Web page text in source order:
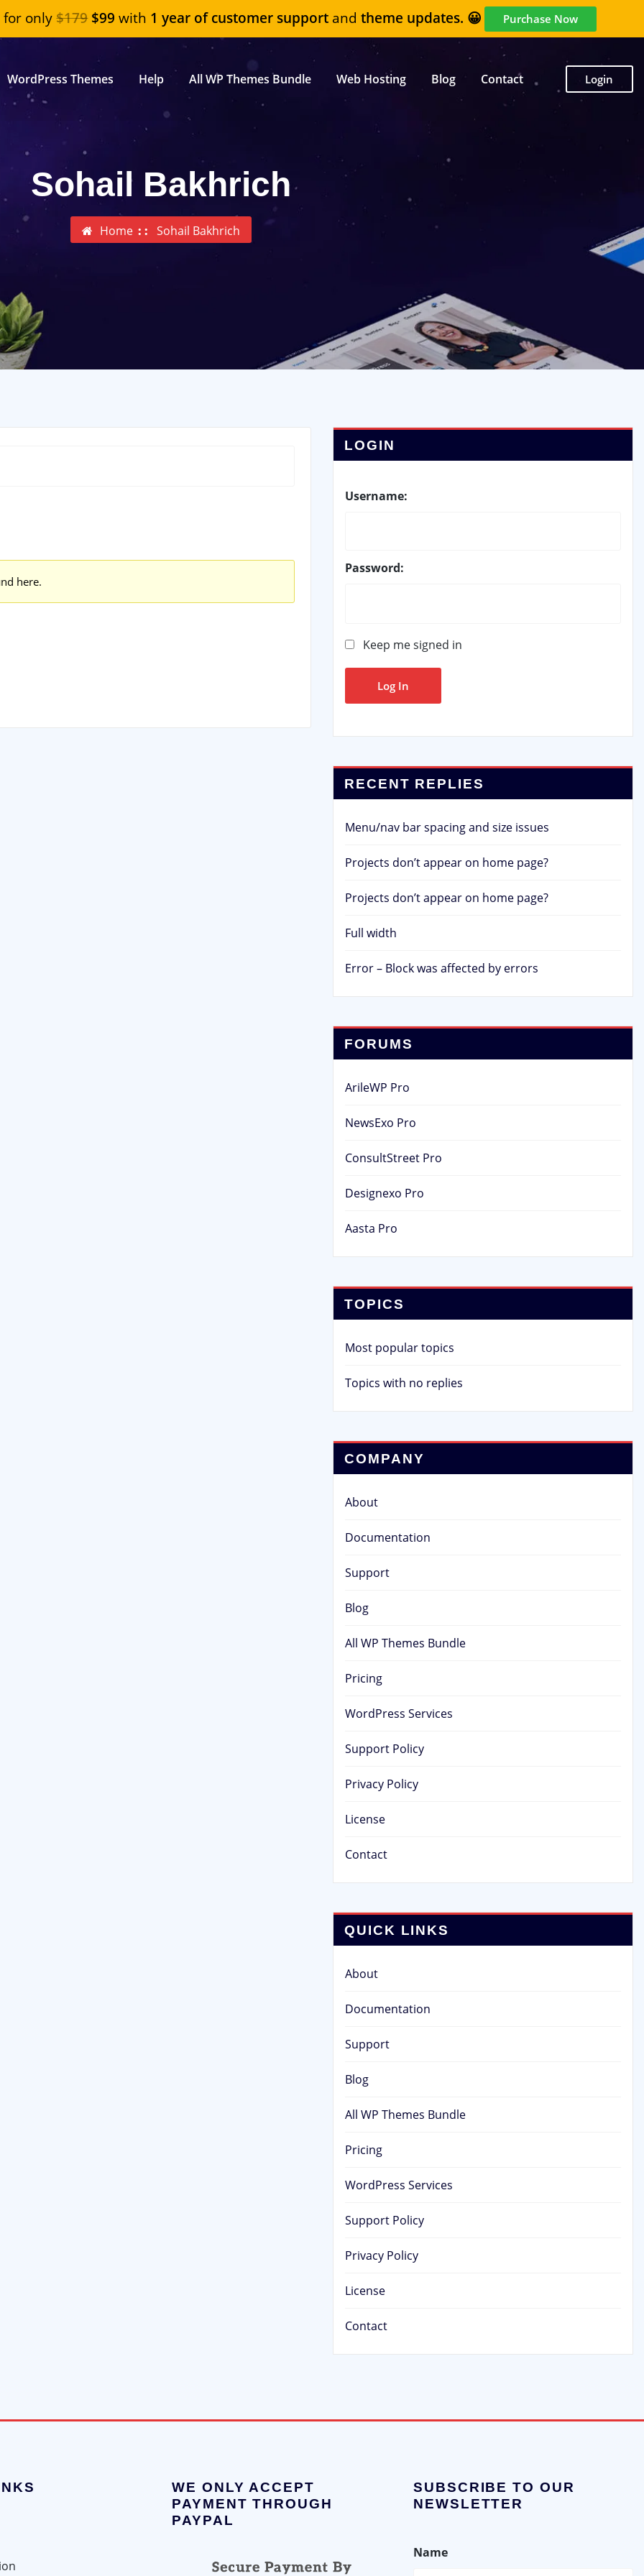
for only$179 $99 with 1 year of customer support andtheme updates. 😀 Purchase Now
WordPress Themes Help All WP Themes Bundle Web Hosting Blog Contact Login
Sohail Bakhrich
Home Sohail Bakhrich
here.
LOGIN
Username:
Password:
Keep me signed in
Log In
RECENT REPLIES
Menu/nav bar spacing and size issues
Projects don’t appear on home page?
Projects don’t appear on home page?
Full width
Error – Block was affected by errors
FORUMS
ArileWP Pro
NewsExo Pro
ConsultStreet Pro
Designexo Pro
Aasta Pro
TOPICS
Most popular topics
Topics with no replies
COMPANY
About
Documentation
Support
Blog
All WP Themes Bundle
Pricing
WordPress Services
Support Policy
Privacy Policy
License
Contact
QUICK LINKS
About
Documentation
Support
Blog
All WP Themes Bundle
Pricing
WordPress Services
Support Policy
Privacy Policy
License
Contact
WE ONLY ACCEPT
PAYMENT THROUGH
PAYPAL
SUBSCRIBE TO OUR
NEWSLETTER
Name